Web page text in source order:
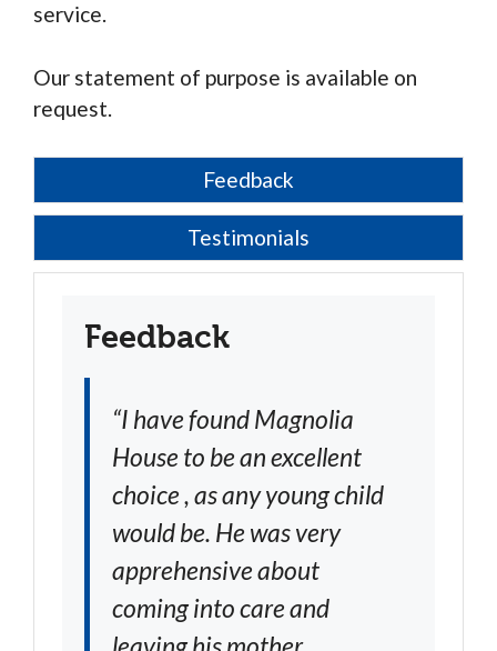
service.
Our statement of purpose is available on
request.
Feedback
Testimonials
Feedback
“I have found Magnolia
House to be an excellent
choice , as any young child
would be. He was very
apprehensive about
coming into care and